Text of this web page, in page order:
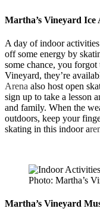
Martha’s Vineyard Ice
A day of indoor
off some energy by
some chance, you
Vineyard, they’re
Arena also host open
sign up to take a lesson
and family. When the
outdoors, keep your
skating in this indoor a
Photo: Martha’s
Martha’s Vineyard